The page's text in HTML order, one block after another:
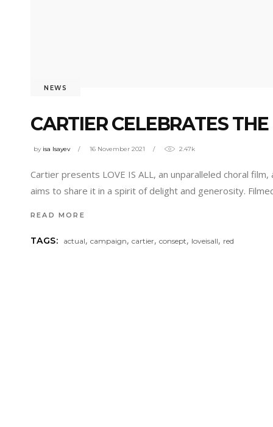
NEWS
CARTIER CELEBRATES
by isa Isayev 16 November 2021 2.47k
Cartier presents LOVE IS ALL, an unparalleled choral
aims to share it in a spirit of delight and generosity.
READ MORE
TAGS: actual,campaign,cartier,consept, loveisall, red